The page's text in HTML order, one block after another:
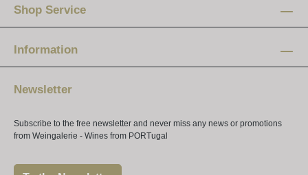
12 am - 8 pm
Saturday:
10 am - 4 pm
Shop Service
Information
Newsletter
Subscribe to the free newsletter and never miss any news or promotions
from Weingalerie - Wines from PORTugal